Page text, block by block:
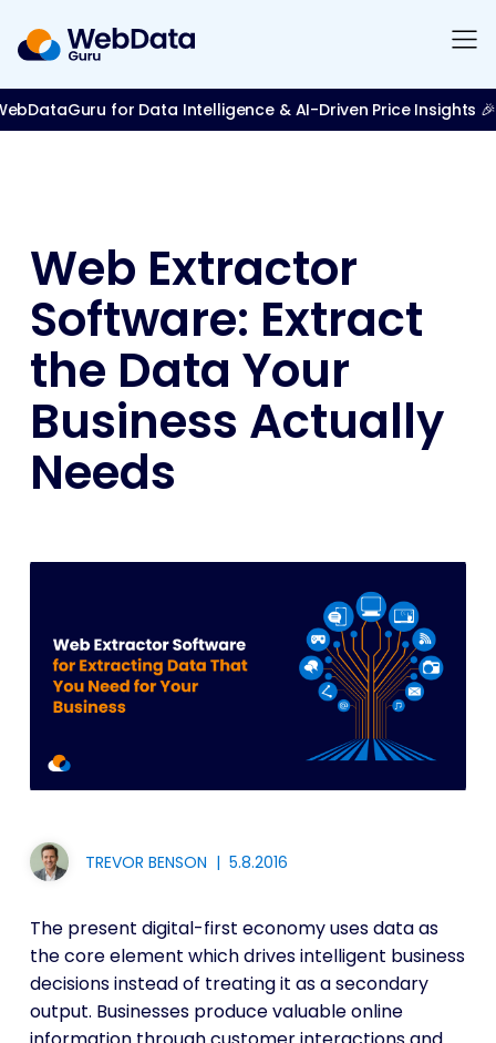
for Data Intelligence & AI-Driven Price Insights 🎉
Web Extractor
Software: Extract
the Data Your
Business Actually
Needs
TREVOR BENSON | 5.8.2016
The present digital-first economy uses data as
the core element which drives intelligent business
decisions instead of treating it as a secondary
output. Businesses produce valuable online